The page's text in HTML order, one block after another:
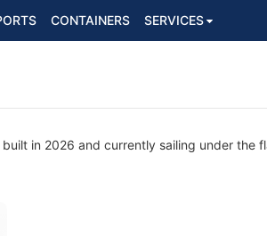
CONTAINERS SERVICES
in 2026 and currently sailing under the